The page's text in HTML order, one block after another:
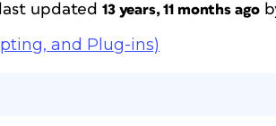
updated 13 years, 11 months ago
and Plug-ins)